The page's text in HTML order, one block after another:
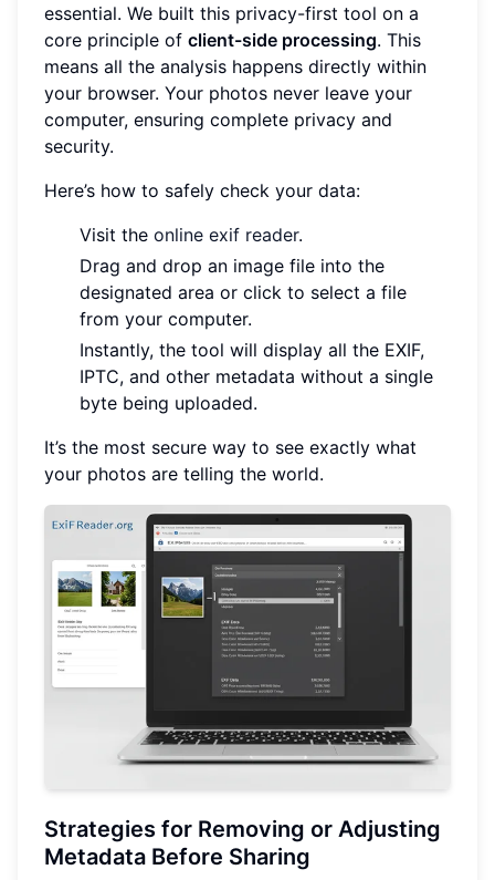
essential. We built this privacy-first tool on a
core principle of client-side processing. This
means all the analysis happens directly within
your browser. Your photos never leave your
computer, ensuring complete privacy and
security.
Here’s how to safely check your data:
Visit the online exif reader.
Drag and drop an image file into the
designated area or click to select a file
from your computer.
Instantly, the tool will display all the EXIF,
IPTC, and other metadata without a single
byte being uploaded.
It’s the most secure way to see exactly what
your photos are telling the world.
Strategies for Removing or Adjusting
Metadata Before Sharing